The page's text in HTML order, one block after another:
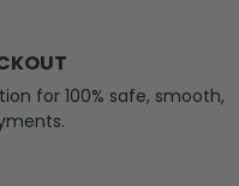
for 100% safe, smooth,